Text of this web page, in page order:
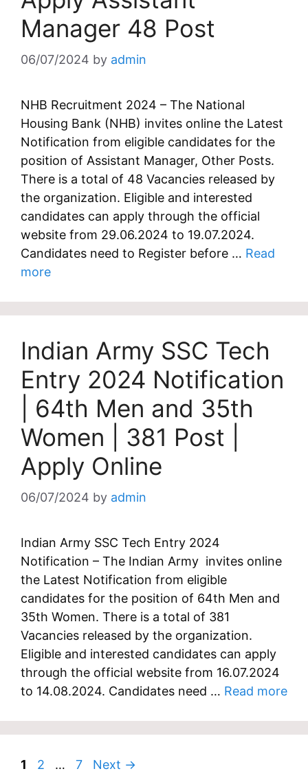
Manager 48 Post
06/07/2024 by admin
NHB Recruitment 2024 – The National
Housing Bank (NHB) invites online the Latest
Notification from eligible candidates for the
position of Assistant Manager, Other Posts.
There is a total of 48 Vacancies released by
the organization. Eligible and interested
candidates can apply through the official
website from 29.06.2024 to 19.07.2024.
Candidates need to Register before … Read
more
Indian Army SSC Tech
Entry 2024 Notification
| 64th Men and 35th
Women | 381 Post |
Apply Online
06/07/2024 by admin
Indian Army SSC Tech Entry 2024
Notification – The Indian Army invites online
the Latest Notification from eligible
candidates for the position of 64th Men and
35th Women. There is a total of 381
Vacancies released by the organization.
Eligible and interested candidates can apply
through the official website from 16.07.2024
to 14.08.2024. Candidates need … Read more
Page
1 Page
2 … Page
7 Next →